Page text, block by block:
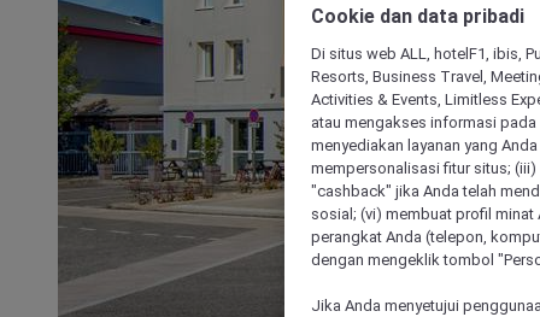
Cookie dan data pribadi
Di situs web ALL, hotelF1, ibis,
Resorts, Business Travel,
Activities & Events, Limitless
atau mengakses informasi
menyediakan layanan yang
mempersonalisasi fitur situs;
"cashback" jika Anda telah
sosial; (vi) membuat profil
perangkat Anda (telepon,
dengan mengeklik tombol
Jika Anda menyetujui